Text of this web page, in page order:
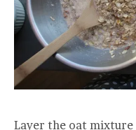
Layer the oat